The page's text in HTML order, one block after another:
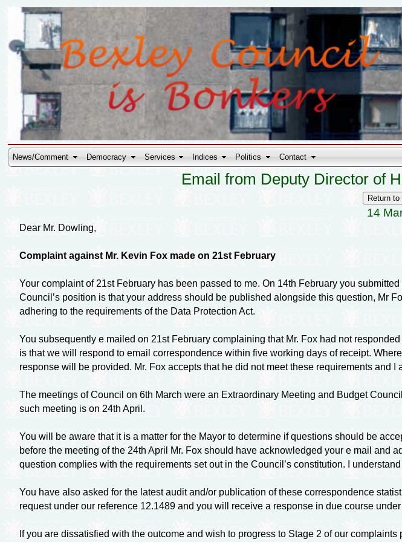
News/Comment Democracy Services Indices Politics Contact
Email from Deputy Director of
14
Dear Mr. Dowling,
Complaint against Mr. Kevin Fox made on 21st February
Your complaint of 21st February has been passed to me. On 14th February you
Council’s position is that your address should be published alongside this question, Mr
adhering to the requirements of the Data Protection Act.
You subsequently e mailed on 21st February complaining that Mr. Fox had not
is that we will respond to email correspondence within five working days of receipt.
response will be provided. Mr. Fox accepts that he did not meet these requirements and I
The meetings of Council on 6th March were an Extraordinary Meeting and Budget
such meeting is on 24th April.
You will be aware that it is a matter for the Mayor to determine if questions should be
before the meeting of the 24th April Mr. Fox should have acknowledged your e mail
question complies with the requirements set out in the Council’s constitution. I
You have also asked for the latest audit and/or publication of these correspondence
request under our reference 12.1489 and you will receive a response in due course
If you are dissatisfied with the outcome and wish to progress to Stage 2 of our